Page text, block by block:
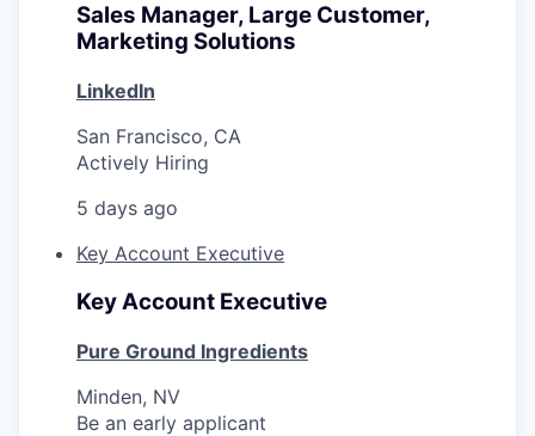
Sales Manager, Large Customer,
Marketing Solutions
LinkedIn
San Francisco, CA
Actively Hiring
5 days ago
Key Account Executive
Key Account Executive
Pure Ground Ingredients
Minden, NV
Be an early applicant